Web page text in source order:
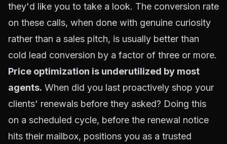
they'd like you to take a look. The conversion rate
on these calls, when done with genuine curiosity
rather than a sales pitch, is usually better than
cold lead conversion by a factor of three or more.
Price optimization is underutilized by most
agents. When did you last proactively shop your
clients' renewals before they asked? Doing this
on a scheduled cycle, before the renewal notice
hits their mailbox, positions you as a trusted